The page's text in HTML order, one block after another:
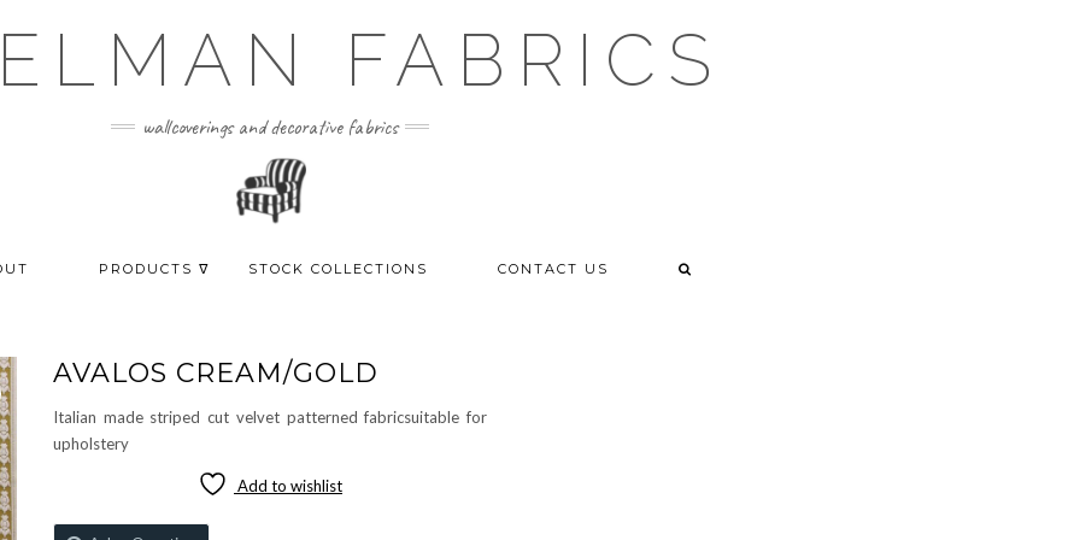
FABRICS
wallcoverings and decorative fabrics
PRODUCTS ᐁ STOCK COLLECTIONS CONTACT US
AVALOS CREAM/GOLD
Italian made striped cut velvet patterned fabricsuitable for
upholstery
Add to wishlist